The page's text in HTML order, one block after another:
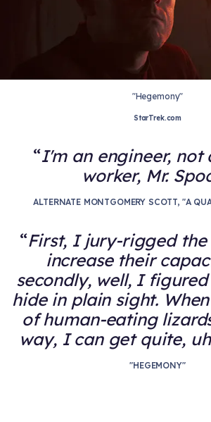
"Hegemony"
StarTrek.com
I'm an engineer, not
worker, Mr.
ALTERNATE MONTGOMERY SCOTT, "A
First, I jury-rigged the
increase their
secondly, well, I
hide in plain sight.
of human-eating
way, I can get quite,
"HEGEMONY"